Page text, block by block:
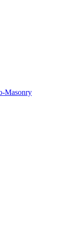
Masonry